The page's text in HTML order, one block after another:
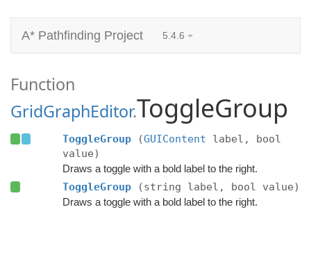
A* Pathfinding Project 5.4.6
Function
GridGraphEditor.ToggleGroup
ToggleGroup (GUIContent label, bool
value)
Draws a toggle with a bold label to the right.
ToggleGroup (string label, bool value)
Draws a toggle with a bold label to the right.